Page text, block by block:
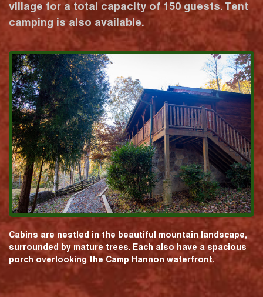
village for a total capacity of 150 guests. Tent
camping is also available.
Cabins are nestled in the beautiful mountain landscape,
surrounded by mature trees. Each also have a spacious
porch overlooking the Camp Hannon waterfront.